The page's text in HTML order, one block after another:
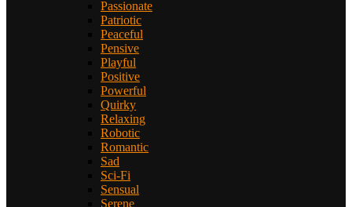
Passionate
Patriotic
Peaceful
Pensive
Playful
Positive
Powerful
Quirky
Relaxing
Robotic
Romantic
Sad
Sci-Fi
Sensual
Serene